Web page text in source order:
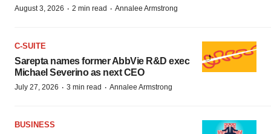
August 3, 2026 · 2 min read · Annalee Armstrong
C-SUITE
Sarepta names former AbbVie R&D exec
Michael Severino as next CEO
July 27, 2026 · 3 min read · Annalee Armstrong
BUSINESS